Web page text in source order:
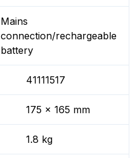
Mains
connection/rechargeable
battery
41111517
175 x 165 mm
1.8 kg